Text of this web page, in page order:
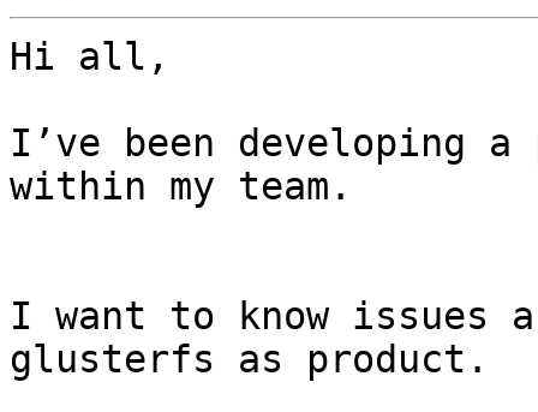
Hi all,
I’ve been developing
within my team.
I want to know issues
glusterfs as product.